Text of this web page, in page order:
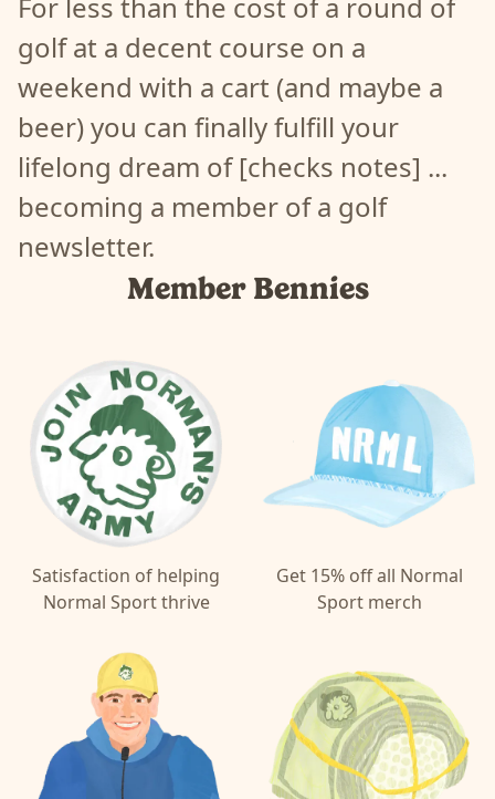
golf at a decent course on a
weekend with a cart (and maybe a
beer) you can finally fulfill your
lifelong dream of [checks notes] ...
becoming a member of a golf
newsletter.
Member Bennies
Satisfaction of helping
Normal Sport thrive
Get 15% off all Normal
Sport merch
362 |prc_362-ej5h0zk5
372 |prc_372-305605aa
382 |prc_382-cv5i0zmj
392|prc_392-v85j0z49
402| prc_402-cb5l0sew
412|prc_412-rn5k0zi4
422| prc_422-z95m0s8t
432|prc_432-xc5705vk
442 |prc_442-qn5l0zr9
452| prc_452-575905fc
prc_462-ix5a05tb
|prc_492-dx5n0zrx
502|prc_502-u95b052r
82|
prc_82-va8q01zp
92|prc_92-0p8n066j